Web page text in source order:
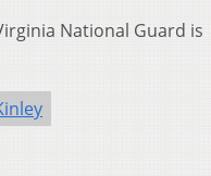
National Guard is